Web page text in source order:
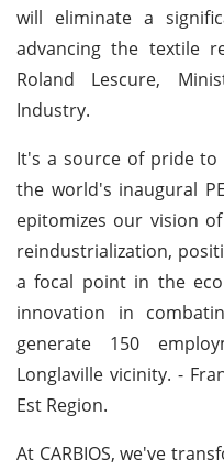
will eliminate a
advancing the textile
Roland Lescure,
Industry.
It's a source of pride
the world's inaugural
epitomizes our vision
reindustrialization,
a focal point in the
innovation in
generate 150
Longlaville vicinity. -
Est Region.
At CARBIOS, we've